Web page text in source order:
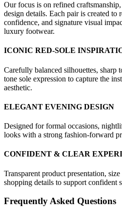
Our focus is on refined
design details. Each pair is created to
confidence, and signature visual
luxury footwear.
ICONIC RED-SOLE
Carefully balanced silhouettes, sharp
tone sole expression to capture the
aesthetic.
ELEGANT EVENING DESIGN
Designed for formal occasions,
looks with a strong fashion-forward
CONFIDENT & CLEAR
Transparent product presentation,
shopping details to support confident
Frequently Asked Questions